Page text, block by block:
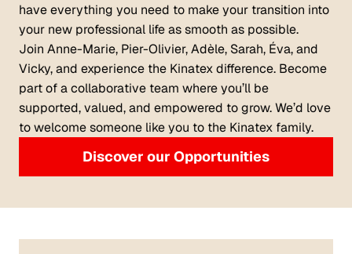
have everything you need to make your transition into
your new professional life as smooth as possible.
Join Anne-Marie, Pier-Olivier, Adèle, Sarah, Éva, and
Vicky, and experience the Kinatex difference. Become
part of a collaborative team where you’ll be
supported, valued, and empowered to grow. We’d love
to welcome someone like you to the Kinatex family.
Discover our Opportunities